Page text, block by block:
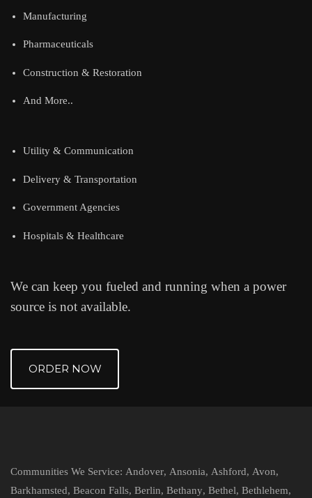
Manufacturing
Pharmaceuticals
Construction & Restoration
And More..
Utility & Communication
Delivery & Transportation
Government Agencies
Hospitals & Healthcare
We can keep you fueled and running when a power
source is not available.
ORDER NOW
Communities We Service: Andover, Ansonia, Ashford, Avon,
Barkhamsted, Beacon Falls, Berlin, Bethany, Bethel, Bethlehem,